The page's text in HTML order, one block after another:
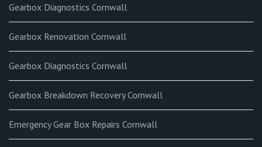
Gearbox Diagnostics Cornwall
Gearbox Renovation Cornwall
Gearbox Diagnostics Cornwall
Gearbox Breakdown Recovery Cornwall
Emergency Gear Box Repairs Cornwall